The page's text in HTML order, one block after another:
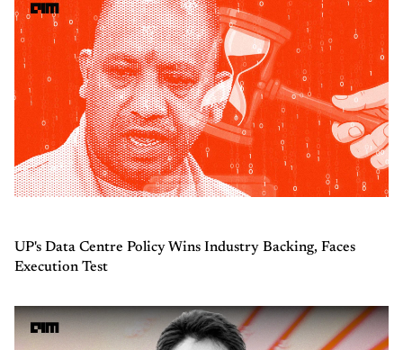
UP's Data Centre Policy Wins Industry Backing, Faces
Execution Test